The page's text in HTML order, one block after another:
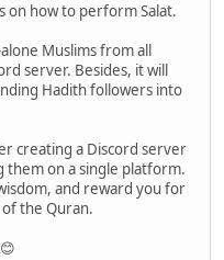
on how to perform Salat.
Muslims from all
server. Besides, it will
Hadith followers into
creating a Discord server
on a single platform.
and reward you for
the Quran.
😊